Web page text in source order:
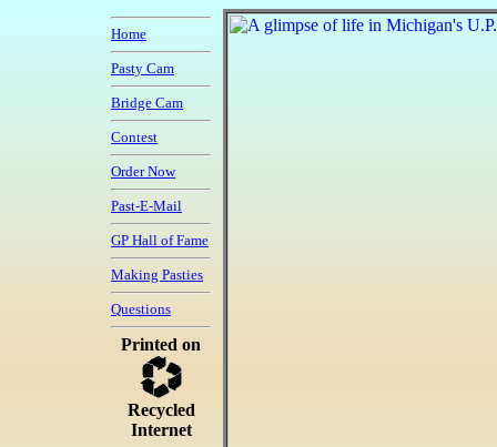
Home
Pasty Cam
Bridge Cam
Contest
Order Now
Past-E-Mail
GP Hall of Fame
Making Pasties
Questions
Printed on
Recycled
Internet